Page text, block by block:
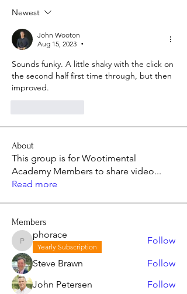
Newest
John Wooton
Aug 15, 2023
•
Sounds funky. A little shaky with the click on
the second half first time through, but then
improved.
About
This group is for Wootimental
Academy Members to share video...
Read more
Members
phorace
phorace
Yearly Subscription
Follow
Steve Brawn
Follow
John Petersen
Follow